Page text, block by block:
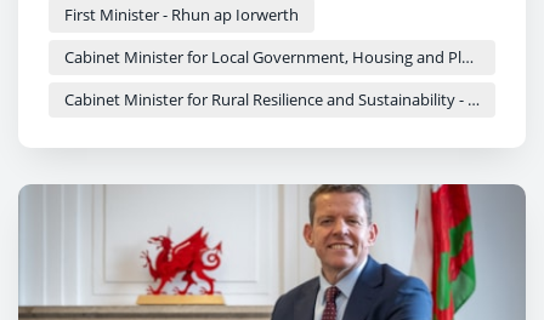
First Minister - Rhun ap Iorwerth
Cabinet Minister for Local Government, Housing and Planning - Siân Gwenllian
Cabinet Minister for Rural Resilience and Sustainability - Llyr Gruffydd